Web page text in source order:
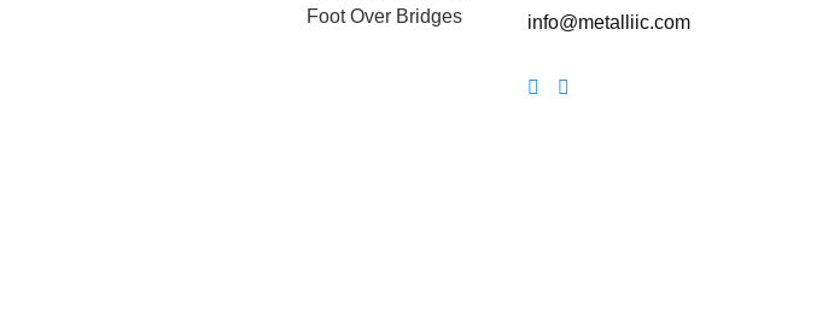
Foot Over Bridges
info@metalliic.com